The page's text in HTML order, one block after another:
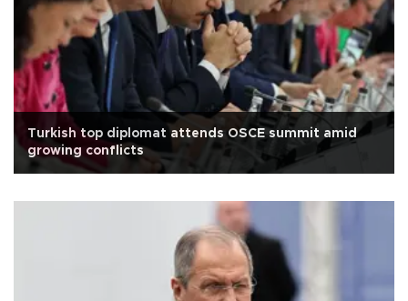
Turkish top diplomat attends OSCE summit amid
growing conflicts